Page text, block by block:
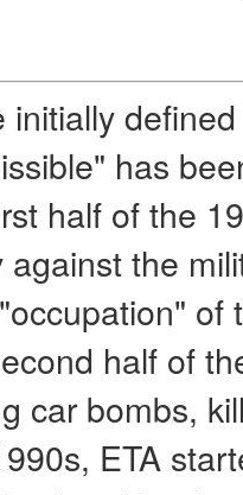
initially
has
half of the
the
half of
car bombs,
ETA